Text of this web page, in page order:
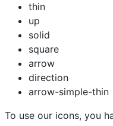
thin
up
solid
square
arrow
direction
arrow-simple-thin
To use our icons, you